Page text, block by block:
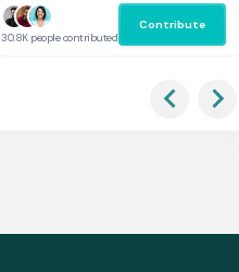
30.8K people contributed
Contribute